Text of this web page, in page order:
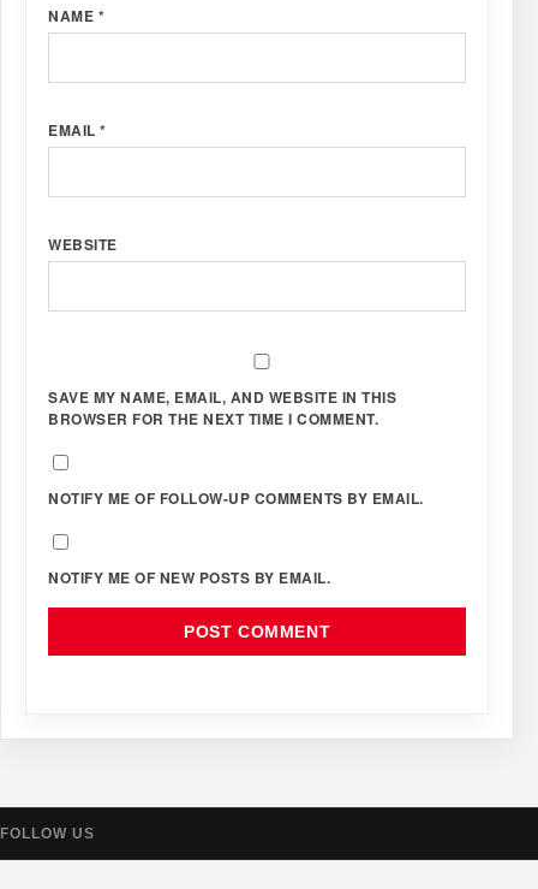
NAME *
EMAIL *
WEBSITE
SAVE MY NAME, EMAIL, AND WEBSITE IN THIS
BROWSER FOR THE NEXT TIME I COMMENT.
NOTIFY ME OF FOLLOW-UP COMMENTS BY EMAIL.
NOTIFY ME OF NEW POSTS BY EMAIL.
FOLLOW US